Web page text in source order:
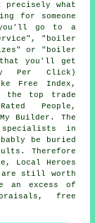
what
for someone
go to a
"boiler
or "boiler
that you'll get
Per Click)
Free Index,
the top trade
People,
Builder. The
in
be buried
Therefore
Local Heroes
are still worth
an excess of
free